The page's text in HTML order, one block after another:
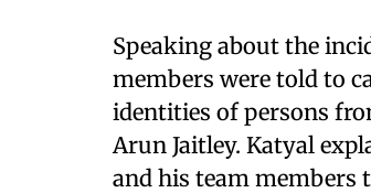
Speaking about the
members were told to
identities of persons
Arun Jaitley. Katyal
and his team members